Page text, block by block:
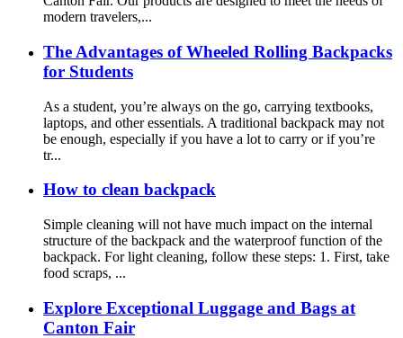
modern travelers,...
The Advantages of Wheeled Rolling Backpacks
for Students
As a student, you’re always on the go, carrying textbooks,
laptops, and other essentials. A traditional backpack may not
be enough, especially if you have a lot to carry or if you’re
tr...
How to clean backpack
Simple cleaning will not have much impact on the internal
structure of the backpack and the waterproof function of the
backpack. For light cleaning, follow these steps: 1. First, take
food scraps, ...
Explore Exceptional Luggage and Bags at
Canton Fair